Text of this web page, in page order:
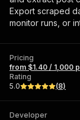
Export scraped
monitor runs, or
Pricing
from $1.40 / 1,000
Rating
5.0
(8)
Developer